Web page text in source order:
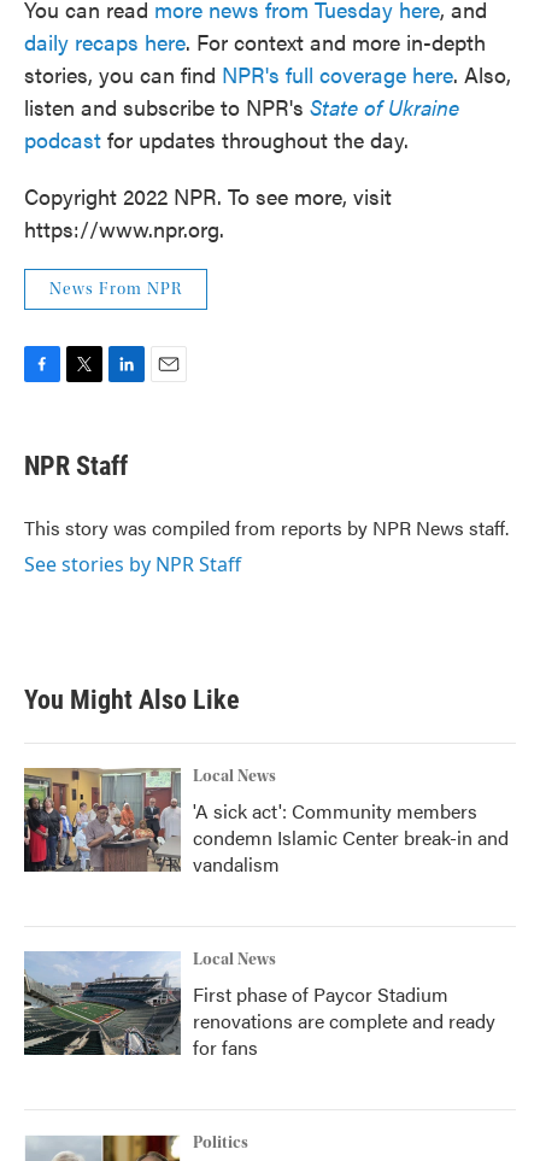
You can read more news from Tuesday here, and
daily recaps here. For context and more in-depth
stories, you can find NPR's full coverage here. Also,
listen and subscribe to NPR's State of Ukraine
podcast for updates throughout the day.
Copyright 2022 NPR. To see more, visit
https://www.npr.org.
News From NPR
e
b
o
k
t
t
r
k
e
I
n
NPR Staff
This story was compiled from reports by NPR News staff.
See stories by NPR Staff
You Might Also Like
Local News
'A sick act': Community members
condemn Islamic Center break-in and
vandalism
Local News
First phase of Paycor Stadium
renovations are complete and ready
for fans
Politics